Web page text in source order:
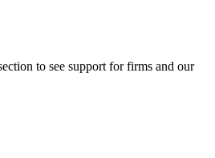
to see support for firms and our